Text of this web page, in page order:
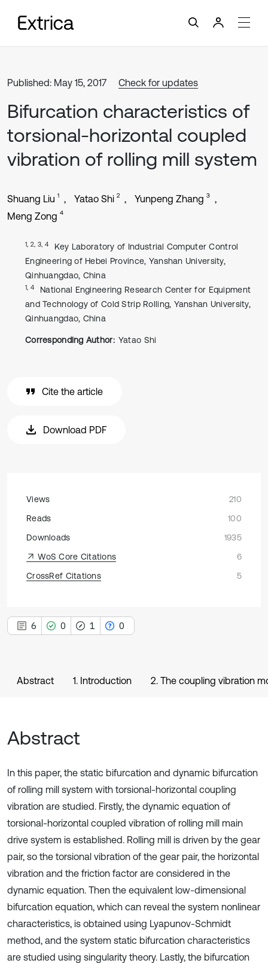
Published: May 15, 2017 Check for updates
Bifurcation characteristics of
torsional-horizontal coupled
vibration of rolling mill system
Shuang Liu 1 Yatao Shi 2 Yunpeng Zhang 3
Meng Zong 4
1, 2, 3, 4
Key Laboratory of Industrial Computer Control
Engineering of Hebei Province, Yanshan University,
Qinhuangdao, China
1, 4
National Engineering Research Center for Equipment
and Technology of Cold Strip Rolling, Yanshan University,
Qinhuangdao, China
Corresponding Author: Yatao Shi
Cite the article
Download PDF
Views
210
Reads
100
Downloads
1935
WoS Core Citations
6
CrossRef Citations
5
6 0 1 0
Abstract 1. Introduction 2. The coupling vibration
Abstract
In this paper, the static bifurcation and dynamic bifurcation
of rolling mill system with torsional-horizontal coupling
vibration are studied. Firstly, the dynamic equation of
torsional-horizontal coupled vibration of rolling mill main
drive system is established. Rolling mill is driven by the gear
pair, so the torsional vibration of the gear pair, the horizontal
vibration and the friction factor are considered in the
dynamic equation. Then the equivalent low-dimensional
bifurcation equation, which can reveal the system nonlinear
characteristics, is obtained using Lyapunov-Schmidt
method, and the system static bifurcation characteristics
are studied using singularity theory. Lastly, the bifurcation